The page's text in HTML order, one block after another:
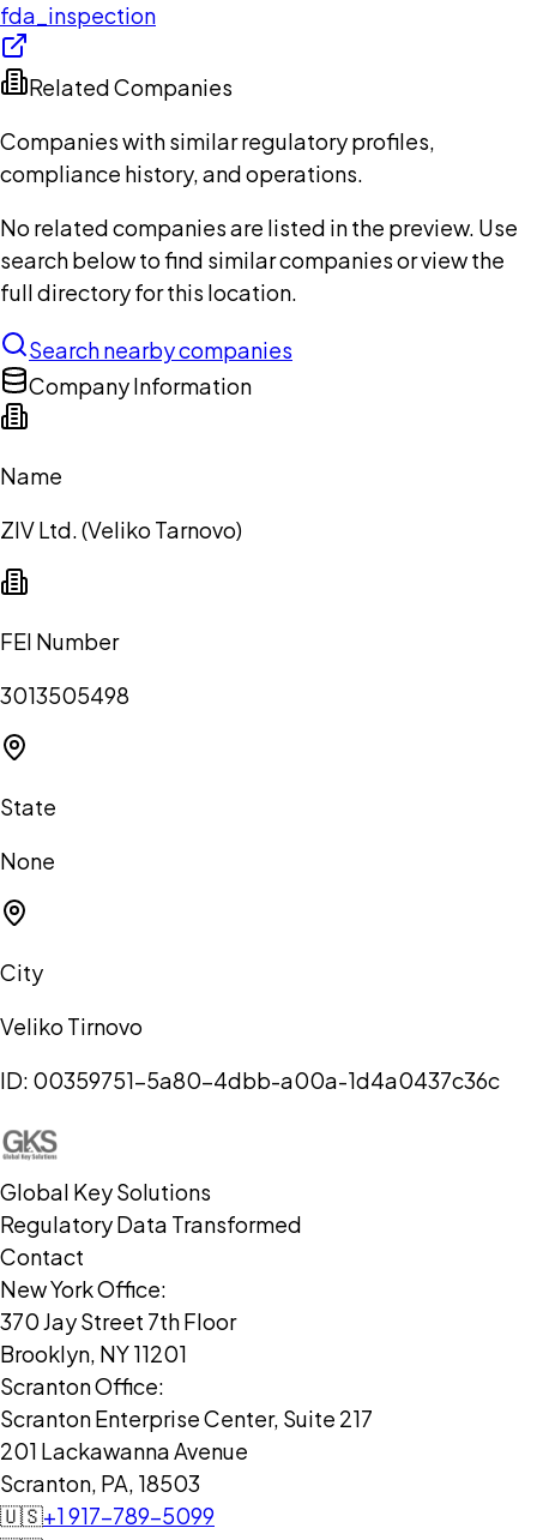
fda_inspection
Related Companies
Companies with similar regulatory profiles,
compliance history, and operations.
No related companies are listed in the preview. Use
search below to find similar companies or view the
full directory for this location.
Search nearby companies
Company Information
Name
ZIV Ltd. (Veliko Tarnovo)
FEI Number
3013505498
State
None
City
Veliko Tirnovo
ID: 00359751-5a80-4dbb-a00a-1d4a0437c36c
Global Key Solutions
Regulatory Data Transformed
Contact
New York Office:
370 Jay Street 7th Floor
Brooklyn, NY 11201
Scranton Office:
Scranton Enterprise Center, Suite 217
201 Lackawanna Avenue
Scranton, PA, 18503
🇺🇸+1 917-789-5099